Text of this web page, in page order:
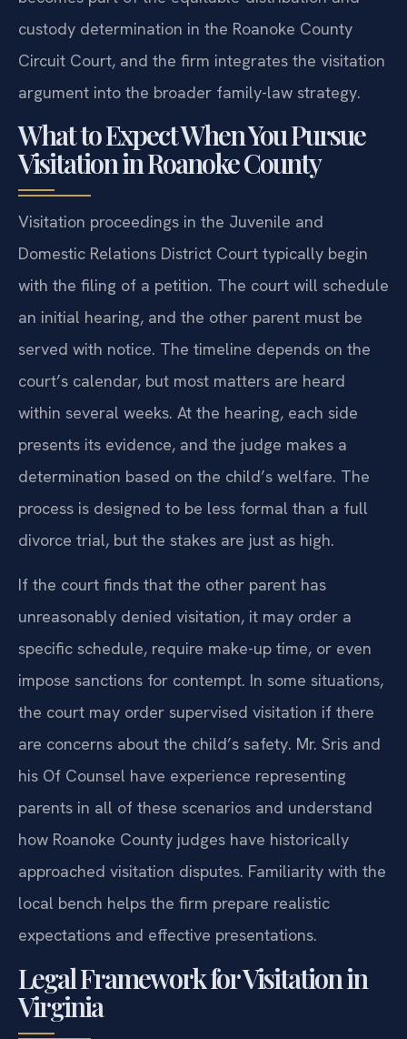
custody determination in the Roanoke County
Circuit Court, and the firm integrates the visitation
argument into the broader family-law strategy.
What to Expect When You Pursue
Visitation in Roanoke County
Visitation proceedings in the Juvenile and
Domestic Relations District Court typically begin
with the filing of a petition. The court will schedule
an initial hearing, and the other parent must be
served with notice. The timeline depends on the
court’s calendar, but most matters are heard
within several weeks. At the hearing, each side
presents its evidence, and the judge makes a
determination based on the child’s welfare. The
process is designed to be less formal than a full
divorce trial, but the stakes are just as high.
If the court finds that the other parent has
unreasonably denied visitation, it may order a
specific schedule, require make-up time, or even
impose sanctions for contempt. In some situations,
the court may order supervised visitation if there
are concerns about the child’s safety. Mr. Sris and
his Of Counsel have experience representing
parents in all of these scenarios and understand
how Roanoke County judges have historically
approached visitation disputes. Familiarity with the
local bench helps the firm prepare realistic
expectations and effective presentations.
Legal Framework for Visitation in
Virginia